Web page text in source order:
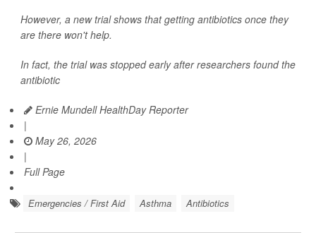
However, a new trial shows that getting antibiotics once they
are there won't help.
In fact, the trial was stopped early after researchers found the
antibiotic
Ernie Mundell HealthDay Reporter
|
May 26, 2026
|
Full Page
Emergencies / First Aid Asthma Antibiotics